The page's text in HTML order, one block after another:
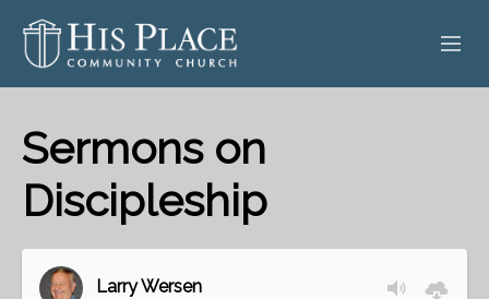
ABOUT
SERMONS
EVENTS
Sermons on
Discipleship
Larry Wersen